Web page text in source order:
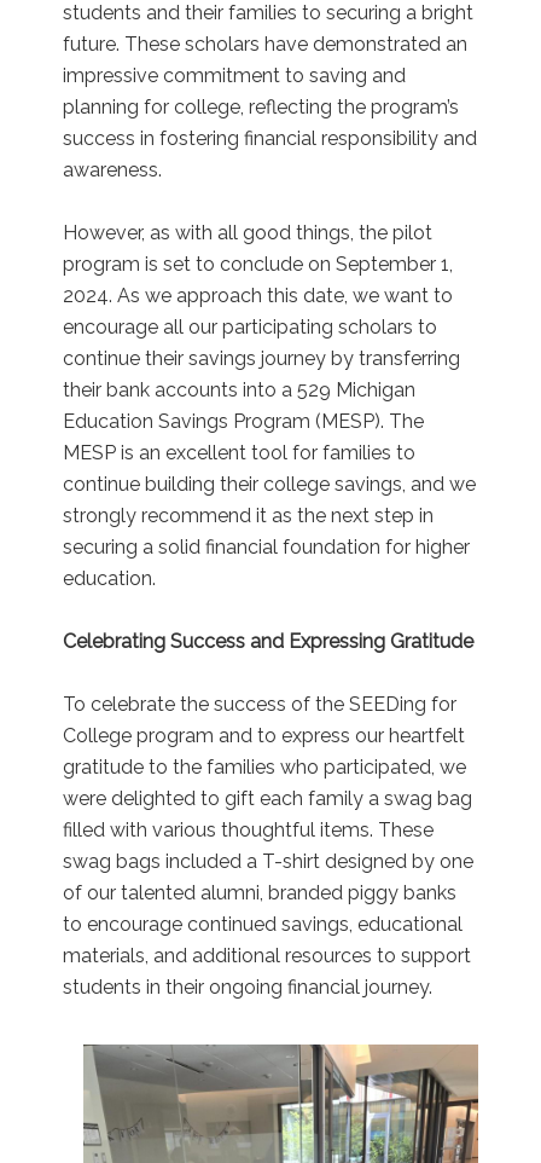
students and their families to securing a bright
future. These scholars have demonstrated an
impressive commitment to saving and
planning for college, reflecting the program’s
success in fostering financial responsibility and
awareness.
However, as with all good things, the pilot
program is set to conclude on September 1,
2024. As we approach this date, we want to
encourage all our participating scholars to
continue their savings journey by transferring
their bank accounts into a 529 Michigan
Education Savings Program (MESP). The
MESP is an excellent tool for families to
continue building their college savings, and we
strongly recommend it as the next step in
securing a solid financial foundation for higher
education.
Celebrating Success and Expressing Gratitude
To celebrate the success of the SEEDing for
College program and to express our heartfelt
gratitude to the families who participated, we
were delighted to gift each family a swag bag
filled with various thoughtful items. These
swag bags included a T-shirt designed by one
of our talented alumni, branded piggy banks
to encourage continued savings, educational
materials, and additional resources to support
students in their ongoing financial journey.